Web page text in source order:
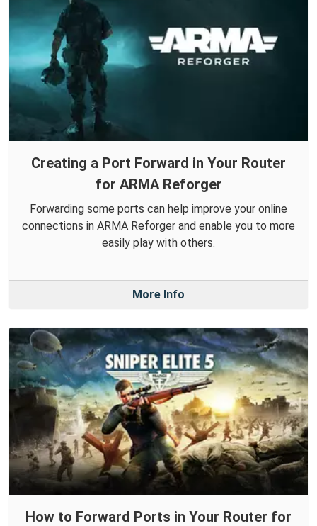
Creating a Port Forward in Your Router
for ARMA Reforger
Forwarding some ports can help improve your online
connections in ARMA Reforger and enable you to more
easily play with others.
More Info
How to Forward Ports in Your Router for